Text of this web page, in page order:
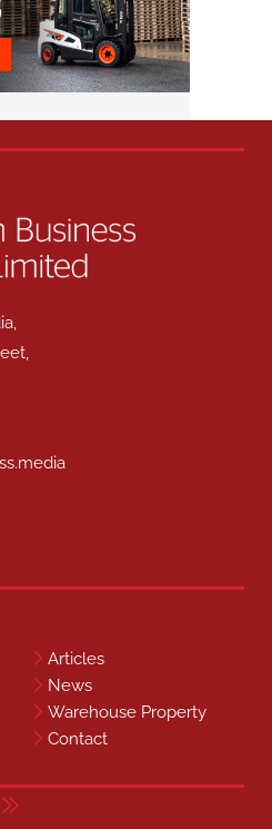
Articles
News
Warehouse Property
Contact